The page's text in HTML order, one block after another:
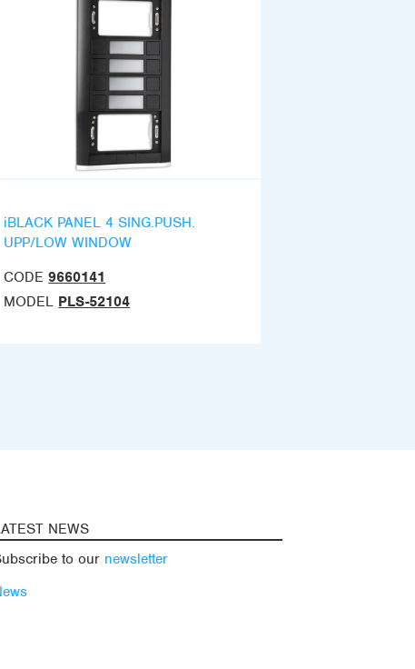
iBLACK PANEL 4 SING.PUSH.
UPP/LOW WINDOW
CODE 9660141
MODEL PLS-52104
NEWS
to our newsletter